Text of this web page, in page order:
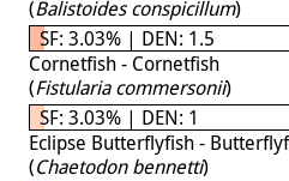
(Balistoides conspicillum)
SF: 3.03% | DEN: 1.5
Cornetfish - Cornetfish
(Fistularia commersonii)
SF: 3.03% | DEN: 1
Eclipse Butterflyfish -
(Chaetodon bennetti)